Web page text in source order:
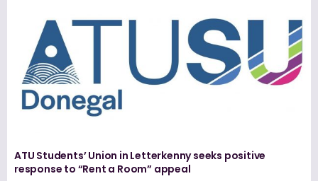
ATU Students’ Union in Letterkenny seeks positive
response to “Rent a Room” appeal